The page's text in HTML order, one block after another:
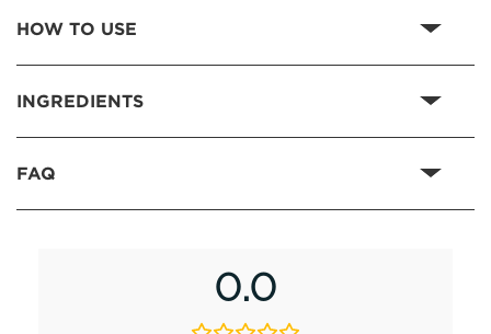
HOW TO USE
INGREDIENTS
FAQ
0.0